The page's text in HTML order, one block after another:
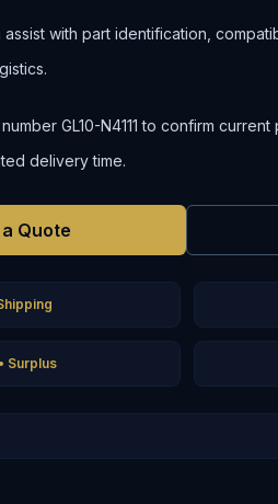
with part identification,
GL10-N4111 to confirm
delivery time.
Quote
Surplus